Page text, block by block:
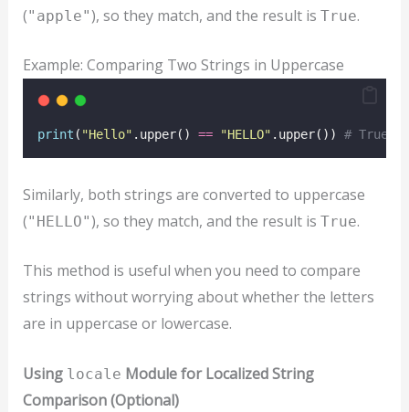
("apple"), so they match, and the result is True.
Example: Comparing Two Strings in Uppercase
print ( "Hello" .upper() == "HELLO" .upper()) # True
Similarly, both strings are converted to uppercase
("HELLO"), so they match, and the result is True.
This method is useful when you need to compare
strings without worrying about whether the letters
are in uppercase or lowercase.
Using locale Module for Localized String
Comparison (Optional)